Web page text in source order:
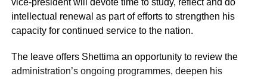
intellectual renewal as part of efforts to strengthen his
capacity for continued service to the nation.
The leave offers Shettima an opportunity to review the
administration’s ongoing programmes, deepen his